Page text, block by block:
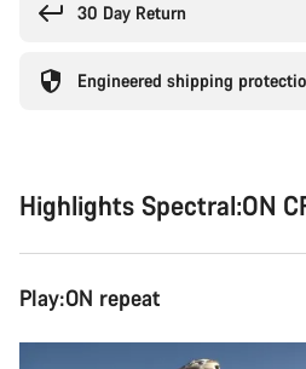
30 Day Return
Engineered shipping
Highlights Spectral:ON
Play:ON repeat